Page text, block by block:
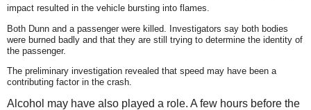
impact resulted in the vehicle bursting into flames.
Both Dunn and a passenger were killed. Investigators say both bodies
were burned badly and that they are still trying to determine the identity of
the passenger.
The preliminary investigation revealed that speed may have been a
contributing factor in the crash.
Alcohol may have also played a role. A few hours before the